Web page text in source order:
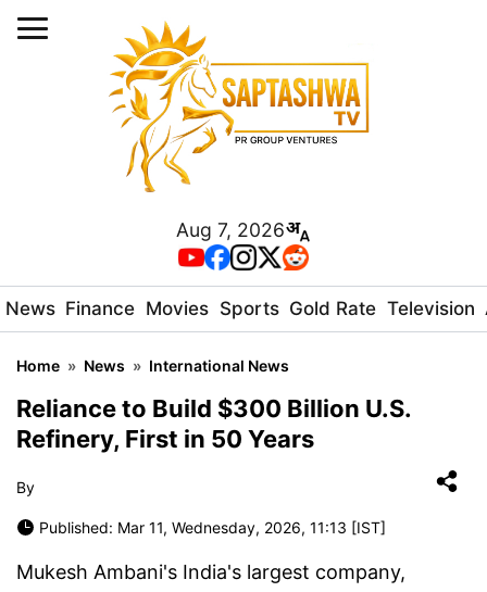
Aug 7, 2026
News Finance Movies Sports Gold Rate Television
Home » News » International News
Reliance to Build $300 Billion U.S.
Refinery, First in 50 Years
By
Published: Mar 11, Wednesday, 2026, 11:13 [IST]
Mukesh Ambani's India's largest company,